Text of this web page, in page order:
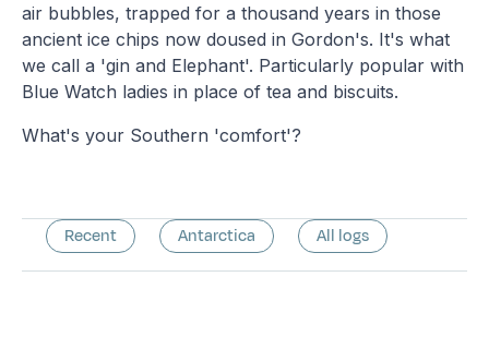
air bubbles, trapped for a thousand years in those
ancient ice chips now doused in Gordon's. It's what
we call a 'gin and Elephant'. Particularly popular with
Blue Watch ladies in place of tea and biscuits.
What's your Southern 'comfort'?
Recent Antarctica All logs